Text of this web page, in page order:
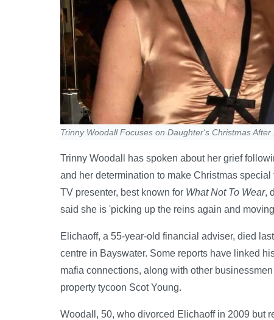
Trinny Woodall Focuses on Daughter's Christmas
Trinny Woodall has spoken about her grief
and her determination to make Christmas
TV presenter, best known for What Not To Wear,
said she is 'picking up the reins again and
Elichaoff, a 55-year-old financial adviser, died
centre in Bayswater. Some reports have linked
mafia connections, along with other
property tycoon Scot Young.
Woodall, 50, who divorced Elichaoff in 2009 but